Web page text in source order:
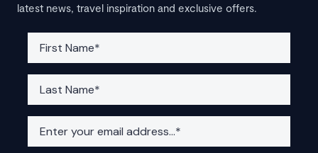
latest news, travel inspiration and exclusive offers.